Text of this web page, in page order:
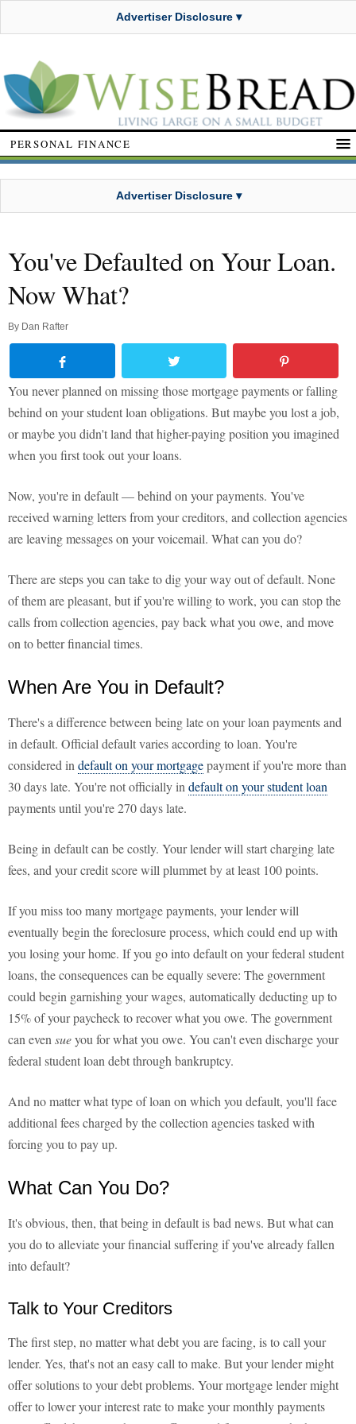
Advertiser Disclosure ▾
PERSONAL FINANCE
Advertiser Disclosure ▾
You've Defaulted on Your Loan.
Now What?
By Dan Rafter
You never planned on missing those mortgage payments or falling
behind on your student loan obligations. But maybe you lost a job,
or maybe you didn't land that higher-paying position you imagined
when you first took out your loans.
Now, you're in default — behind on your payments. You've
received warning letters from your creditors, and collection agencies
are leaving messages on your voicemail. What can you do?
There are steps you can take to dig your way out of default. None
of them are pleasant, but if you're willing to work, you can stop the
calls from collection agencies, pay back what you owe, and move
on to better financial times.
When Are You in Default?
There's a difference between being late on your loan payments and
in default. Official default varies according to loan. You're
considered in default on your mortgagepayment if you're more than
30 days late. You're not officially in default on your student loan
payments until you're 270 days late.
Being in default can be costly. Your lender will start charging late
fees, and your credit score will plummet by at least 100 points.
If you miss too many mortgage payments, your lender will
eventually begin the foreclosure process, which could end up with
you losing your home. If you go into default on your federal student
loans, the consequences can be equally severe: The government
could begin garnishing your wages, automatically deducting up to
15% of your paycheck to recover what you owe. The government
can even sueyou for what you owe. You can't even discharge your
federal student loan debt through bankruptcy.
And no matter what type of loan on which you default, you'll face
additional fees charged by the collection agencies tasked with
forcing you to pay up.
What Can You Do?
It's obvious, then, that being in default is bad news. But what can
you do to alleviate your financial suffering if you've already fallen
into default?
Talk to Your Creditors
The first step, no matter what debt you are facing, is to call your
lender. Yes, that's not an easy call to make. But your lender might
offer solutions to your debt problems. Your mortgage lender might
offer to lower your interest rate to make your monthly payments